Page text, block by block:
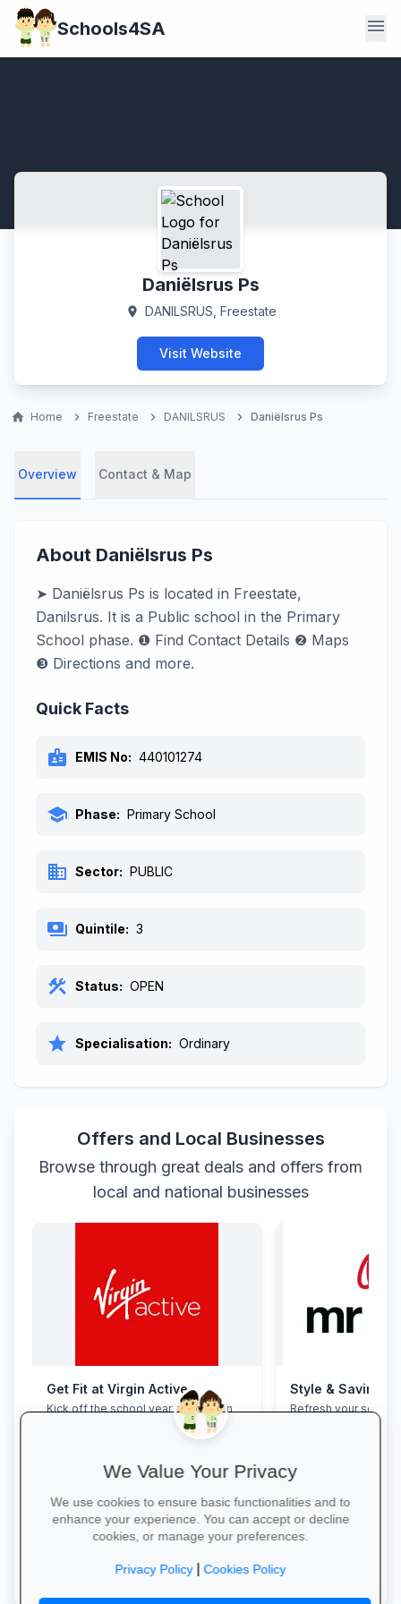
Schools4SA menu
Daniëlsrus Ps
location_on DANILSRUS, Freestate
Visit Website
home Home chevron_right Freestate chevron_right DANILSRUS chevron_right Daniëlsrus Ps
Overview Contact & Map
About Daniëlsrus Ps
➤ Daniëlsrus Ps is located in Freestate,
Danilsrus. It is a Public school in the Primary
School phase. ❶ Find Contact Details ❷ Maps
❸ Directions and more.
Quick Facts
badge EMIS No: 440101274
school Phase: Primary School
business Sector: PUBLIC
payments Quintile: 3
construction Status: OPEN
star Specialisation: Ordinary
Offers and Local Businesses
Browse through great deals and offers from
local and national businesses
Get Fit at Virgin Active
Kick off the school year strong: join
now and enjoy two weeks free plus
20% off student memberships.
Style & Savings
Refresh your school
to 30% off on
We Value Your Privacy
We use cookies to ensure basic functionalities and to
enhance your experience. You can accept or decline
cookies, or manage your preferences.
Privacy Policy|Cookies Policy